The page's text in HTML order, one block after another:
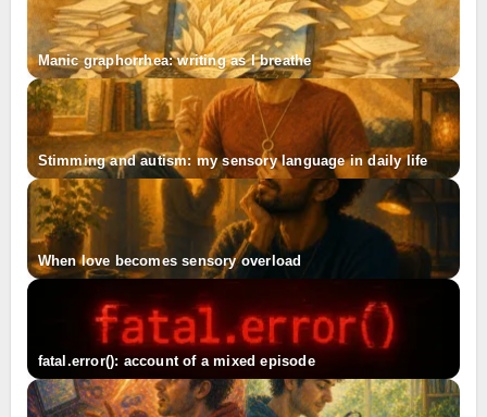
Manic graphorrhea: writing as I breathe
Stimming and autism: my sensory language in daily life
When love becomes sensory overload
fatal.error(): account of a mixed episode